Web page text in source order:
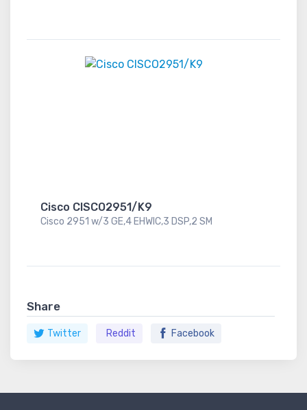
Cisco CISCO2951/K9
Cisco 2951 w/3 GE,4 EHWIC,3 DSP,2 SM
Share
Twitter Reddit Facebook